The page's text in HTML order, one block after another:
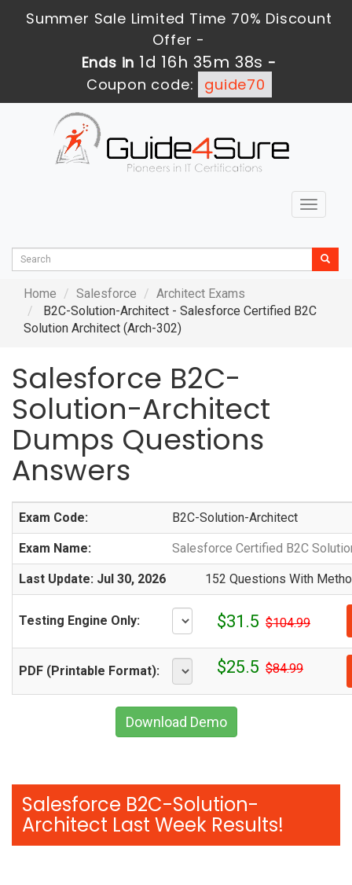
Summer Sale Limited Time 70% Discount
Offer -
Ends in 1d 16h 35m 36s -
Coupon code:
guide70
Toggle
Home Salesforce
Architect Exams
B2C-Solution-Architect - Salesforce Certified B2C
Solution Architect (Arch-302)
Salesforce B2C-
Solution-Architect
Dumps Questions
Answers
Exam Code: B2C-Solution-Architect
Exam Name: Salesforce Certified B2C
Last Update: Jul 30, 2026 152 Questions With
Testing Engine Only: $31.5 $104.99
PDF (Printable Format): $25.5 $84.99
Download Demo
Salesforce B2C-Solution-
Architect Last Week Results!